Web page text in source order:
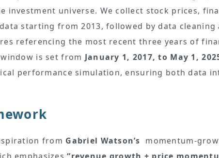
investment universe. We collect stock prices,
starting from 2013, followed by data
referencing the most recent three years of
is set from January 1, 2017, to May 1,
performance simulation, ensuring both data
from Gabriel Watson’s momentum-